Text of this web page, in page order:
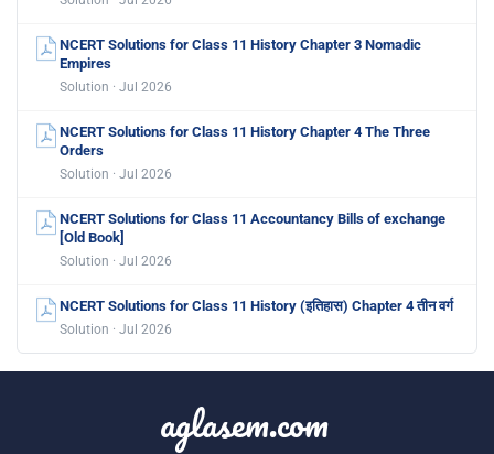
NCERT Solutions for Class 11 History Chapter 3 Nomadic
Empires
Solution · Jul 2026
NCERT Solutions for Class 11 History Chapter 4 The Three
Orders
Solution · Jul 2026
NCERT Solutions for Class 11 Accountancy Bills of exchange
[Old Book]
Solution · Jul 2026
NCERT Solutions for Class 11 History (इतिहास) Chapter 4 तीन वर्ग
Solution · Jul 2026
aglasem.com